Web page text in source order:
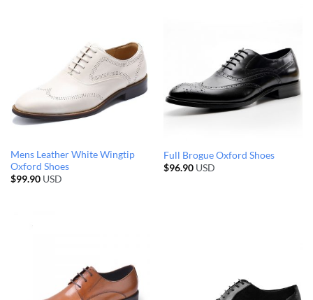
Mens Leather White Wingtip
Oxford Shoes
$99.90USD
Full Brogue Oxford Shoes
$96.90USD